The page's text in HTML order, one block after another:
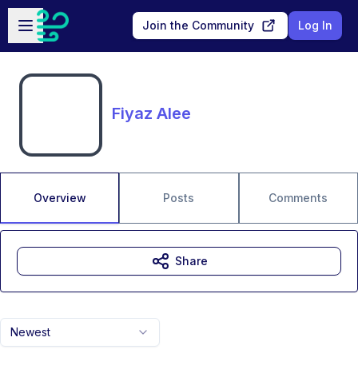
Skip to main content
Open sidebar
Join the Community Log In
Fiyaz Alee
Overview Posts Comments
Newest
Share